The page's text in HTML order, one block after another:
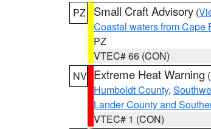
PZ
Small Craft Advisory (
Coastal waters from Cape
PZ
VTEC# 66 (CON)
NV Extreme Heat Warning (
Humboldt County,
Lander County and
VTEC# 1 (CON)